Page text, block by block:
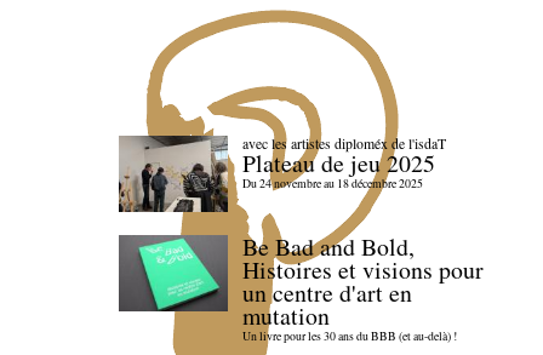
avec les artistes diploméx de l'isdaT
Plateau de jeu 2025
Du 24 novembre au 18 décembre 2025
Be Bad and Bold,
Histoires et visions pour
un centre d'art en
mutation
Un livre pour les 30 ans du BBB (et au-delà) !